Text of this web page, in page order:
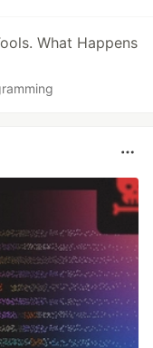
What Happens